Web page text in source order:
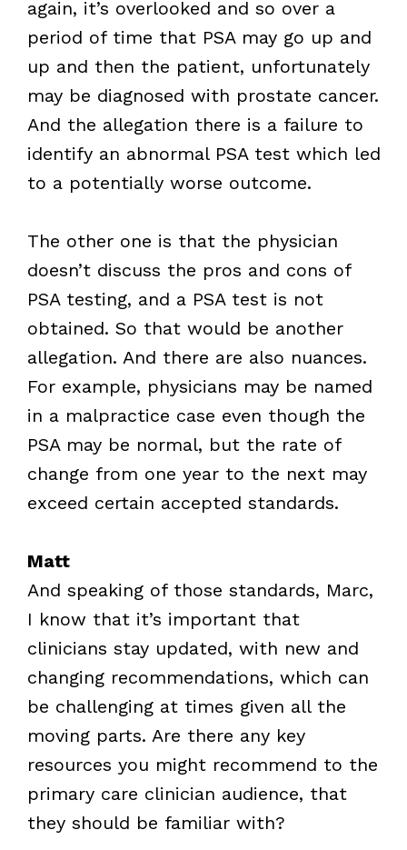
again, it’s overlooked and so over a
period of time that PSA may go up and
up and then the patient, unfortunately
may be diagnosed with prostate cancer.
And the allegation there is a failure to
identify an abnormal PSA test which led
to a potentially worse outcome.
The other one is that the physician
doesn’t discuss the pros and cons of
PSA testing, and a PSA test is not
obtained. So that would be another
allegation. And there are also nuances.
For example, physicians may be named
in a malpractice case even though the
PSA may be normal, but the rate of
change from one year to the next may
exceed certain accepted standards.
Matt
And speaking of those standards, Marc,
I know that it’s important that
clinicians stay updated, with new and
changing recommendations, which can
be challenging at times given all the
moving parts. Are there any key
resources you might recommend to the
primary care clinician audience, that
they should be familiar with?